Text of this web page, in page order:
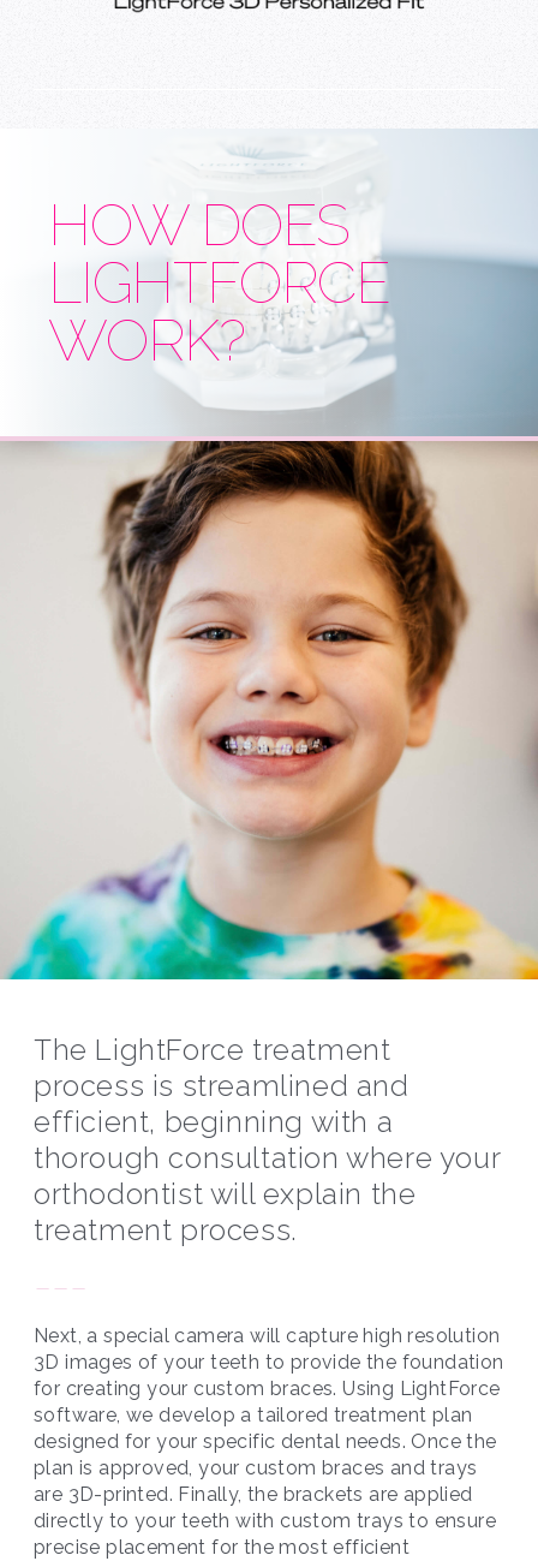
HOW DOES
LIGHTFORCE
WORK?
The LightForce treatment
process is streamlined and
efficient, beginning with a
thorough consultation where your
orthodontist will explain the
treatment process.
---
Next, a special camera will capture high resolution
3D images of your teeth to provide the foundation
for creating your custom braces. Using LightForce
software, we develop a tailored treatment plan
designed for your specific dental needs. Once the
plan is approved, your custom braces and trays
are 3D-printed. Finally, the brackets are applied
directly to your teeth with custom trays to ensure
precise placement for the most efficient